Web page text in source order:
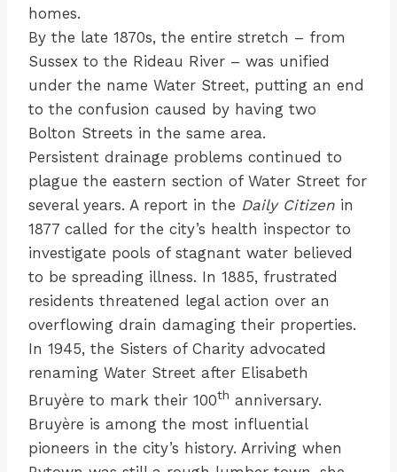
homes.
By the late 1870s, the entire stretch – from
Sussex to the Rideau River – was unified
under the name Water Street, putting an end
to the confusion caused by having two
Bolton Streets in the same area.
Persistent drainage problems continued to
plague the eastern section of Water Street for
several years. A report in the Daily Citizen in
1877 called for the city’s health inspector to
investigate pools of stagnant water believed
to be spreading illness. In 1885, frustrated
residents threatened legal action over an
overflowing drain damaging their properties.
In 1945, the Sisters of Charity advocated
renaming Water Street after Elisabeth
Bruyère to mark their 100th anniversary.
Bruyère is among the most influential
pioneers in the city’s history. Arriving when